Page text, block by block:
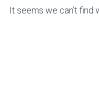
It seems we can’t find